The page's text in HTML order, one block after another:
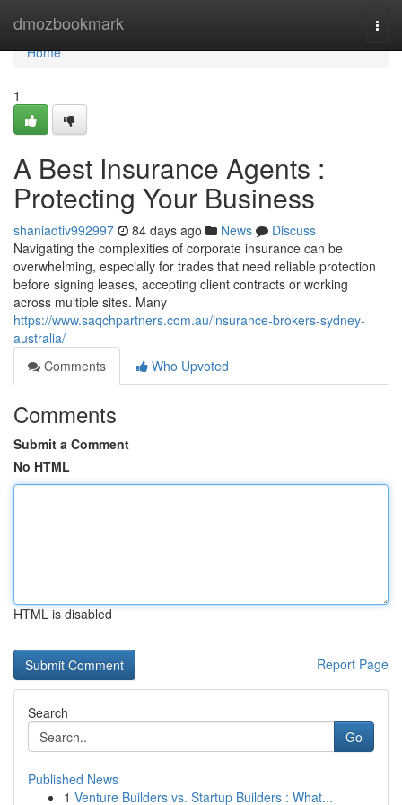
dmozbookmark
Home
Home
1
A Best Insurance Agents :
Protecting Your Business
shaniadtiv992997 84 days ago News
Discuss
Navigating the complexities of corporate insurance can be
overwhelming, especially for trades that need reliable protection
before signing leases, accepting client contracts or working
across multiple sites. Many
https://www.saqchpartners.com.au/insurance-brokers-sydney-
australia/
Comments
Who Upvoted
Comments
Submit a Comment
No HTML
HTML is disabled
Report Page
Search
Go
Published News
1 Venture Builders vs. Startup Builders : What...